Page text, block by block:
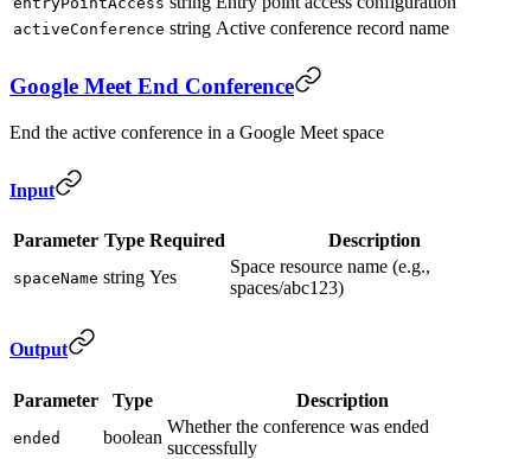
activeConference string Active conference record name
Google Meet End Conference
End the active conference in a Google Meet space
Input
Parameter Type Required Description
spaceName string Yes
Space resource name (e.g.,
spaces/abc123)
Output
Parameter Type Description
ended boolean
Whether the conference was ended
successfully